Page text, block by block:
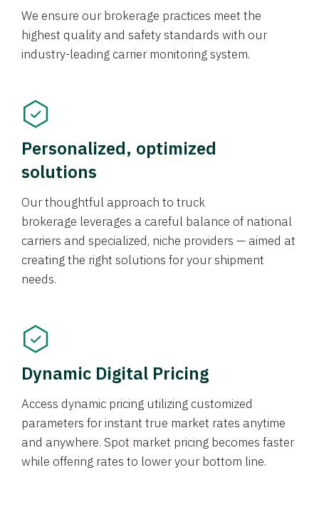
We ensure our brokerage practices meet the
highest quality and safety standards with our
industry-leading carrier monitoring system.
Personalized, optimized
solutions
Our thoughtful approach to truck
brokerage leverages a careful balance of national
carriers and specialized, niche providers — aimed at
creating the right solutions for your shipment
needs.
Dynamic Digital Pricing
Access dynamic pricing utilizing customized
parameters for instant true market rates anytime
and anywhere. Spot market pricing becomes faster
while offering rates to lower your bottom line.